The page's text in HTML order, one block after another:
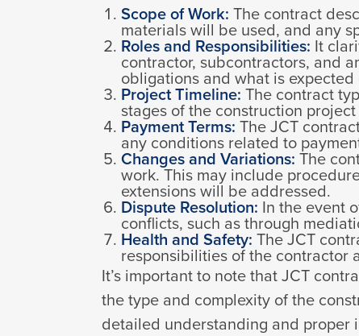
Scope of Work: The contract
materials will be used, and any
Roles and Responsibilities: It
contractor, subcontractors, and
obligations and what is expected
Project Timeline: The contract
stages of the construction
Payment Terms: The JCT
any conditions related to
Changes and Variations: The
work. This may include
extensions will be addressed.
Dispute Resolution: In the event
conflicts, such as through
Health and Safety: The JCT
responsibilities of the contractor
It’s important to note that JCT
the type and complexity of the
detailed understanding and proper